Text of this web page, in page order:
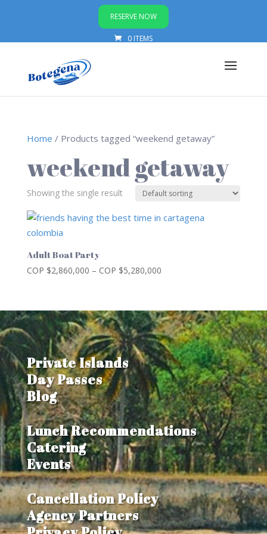
RESERVE NOW
0 ITEMS
Home / Products tagged “weekend getaway”
weekend getaway
Showing the single result
Adult Boat Party
COP $2,860,000 – COP $5,280,000Price
$2,860,000
through
COP
$5,280,000
Private Islands
Day Passes
Blog
Lunch Recommendations
Catering
Events
Cancellation Policy
Agency Partners